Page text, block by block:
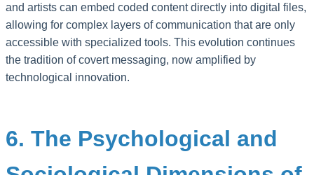
and artists can embed coded content directly into digital files,
allowing for complex layers of communication that are only
accessible with specialized tools. This evolution continues
the tradition of covert messaging, now amplified by
technological innovation.
6. The Psychological and